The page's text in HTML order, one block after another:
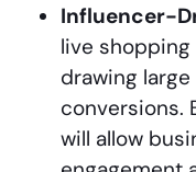
Influencer-
live
drawing
conversions.
will allow